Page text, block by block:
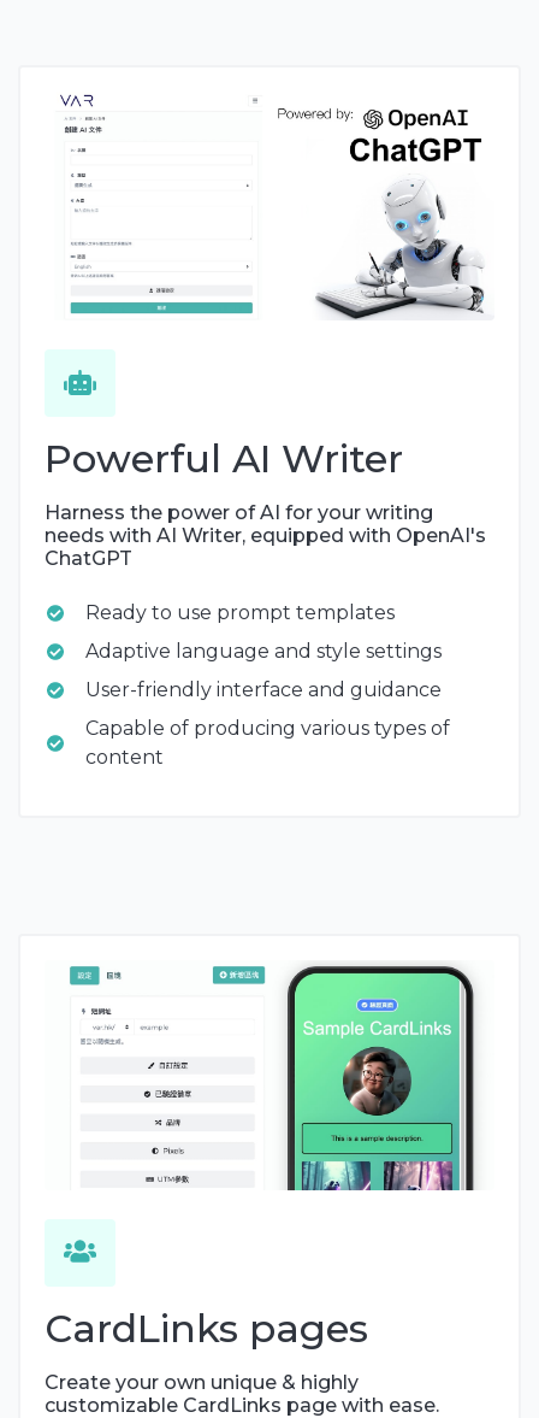
Powerful AI Writer
Harness the power of AI for your writing
needs with AI Writer, equipped with OpenAI's
ChatGPT
Ready to use prompt templates
Adaptive language and style settings
User-friendly interface and guidance
Capable of producing various types of
content
CardLinks pages
Create your own unique & highly
customizable CardLinks page with ease.